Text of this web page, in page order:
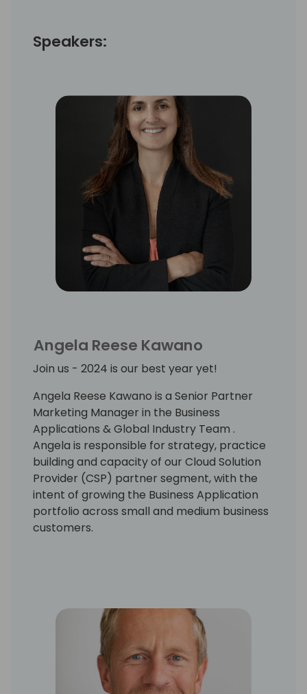
Speakers:
Angela Reese Kawano
Join us - 2024 is our best year yet!
Angela Reese Kawano is a Senior Partner
Marketing Manager in the Business
Applications & Global Industry Team .
Angela is responsible for strategy, practice
building and capacity of our Cloud Solution
Provider (CSP) partner segment, with the
intent of growing the Business Application
portfolio across small and medium business
customers.